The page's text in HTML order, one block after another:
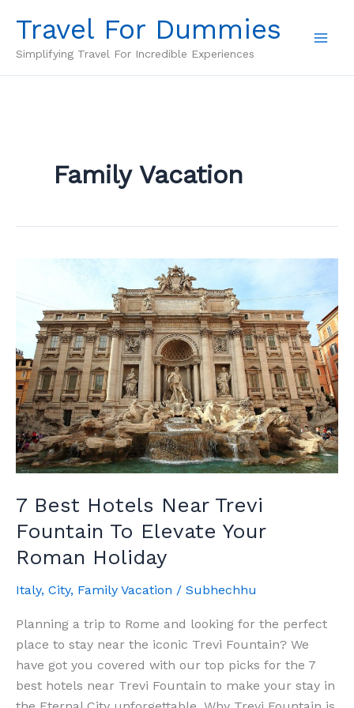
content
Travel For Dummies
Simplifying Travel For Incredible Experiences
Family Vacation
7 Best Hotels Near Trevi
Fountain To Elevate Your
Roman Holiday
Italy, City, Family Vacation / Subhechhu
Planning a trip to Rome and looking for the perfect
place to stay near the iconic Trevi Fountain? We
have got you covered with our top picks for the 7
best hotels near Trevi Fountain to make your stay in